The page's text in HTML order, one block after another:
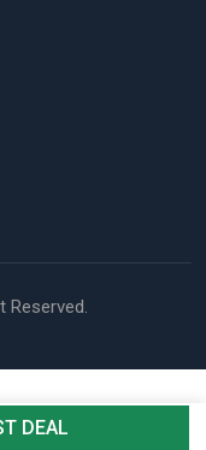
Reserved.
DEAL